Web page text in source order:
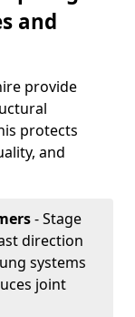
and
provide
protects
and
- Stage
direction
systems
joint